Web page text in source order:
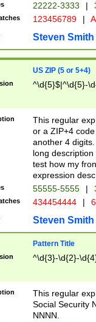
22222-3333 |
123456789 |
Steven Smith
US ZIP (5 or 5+4)
^\d{5}$|^\d{5}-
This regular
or a ZIP+4
another 4
long
test how my
expression
55555-5555 |
434454444 |
Steven Smith
Pattern Title
^\d{3}-\d{2}-
This regular
Social Security
NNNN.